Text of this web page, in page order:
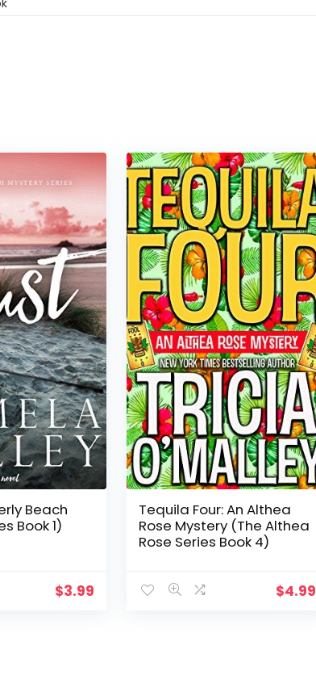
Beach
Book 1)
$3.99
Tequila Four: An Althea
Rose Mystery (The Althea
Rose Series Book 4)
$4.99